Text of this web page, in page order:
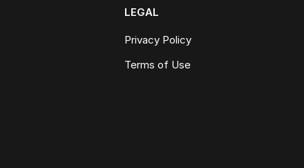
LEGAL
Privacy Policy
Terms of Use